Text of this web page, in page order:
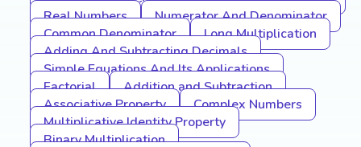
Real Numbers
Numerator And Denominator
Common Denominator
Long Multiplication
Adding And Subtracting Decimals
Simple Equations And Its Applications
Factorial
Addition and Subtraction
Associative Property
Complex Numbers
Multiplicative Identity Property
Binary Multiplication